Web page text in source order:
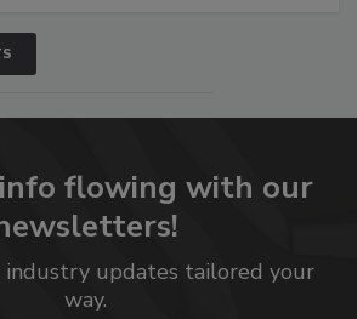
flowing with our
updates tailored your
way.